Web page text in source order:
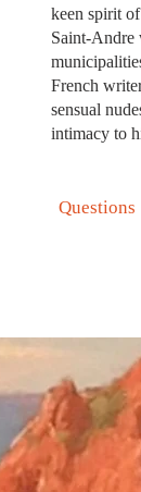
keen spirit
Saint-Andre
French
sensual
intimacy to
Questions